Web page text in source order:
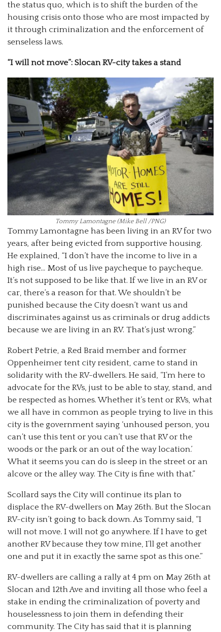
the status quo, which is to shift the burden of the
housing crisis onto those who are most impacted by
it through criminalization and the enforcement of
senseless laws.
“I will not move”: Slocan RV-city takes a stand
Tommy Lamontagne (Mike Bell /PNG)
Tommy Lamontagne has been living in an RV for two
years, after being evicted from supportive housing.
He explained, “I don’t have the income to live in a
high rise… Most of us live paycheque to paycheque.
It’s not supposed to be like that. If we live in an RV or
car, there’s a reason for that. We shouldn’t be
punished because the City doesn’t want us and
discriminates against us as criminals or drug addicts
because we are living in an RV. That’s just wrong.”
Robert Petrie, a Red Braid member and former
Oppenheimer tent city resident, came to stand in
solidarity with the RV-dwellers. He said, “I’m here to
advocate for the RVs, just to be able to stay, stand, and
be respected as homes. Whether it’s tent or RVs, what
we all have in common as people trying to live in this
city is the government saying ‘unhoused person, you
can’t use this tent or you can’t use that RV or the
woods or the park or an out of the way location.’
What it seems you can do is sleep in the street or an
alcove or the alley way. The City is fine with that.”
Scollard says the City will continue its plan to
displace the RV-dwellers on May 26th. But the Slocan
RV-city isn’t going to back down. As Tommy said, “I
will not move. I will not go anywhere. If I have to get
another RV because they tow mine, I’ll get another
one and put it in exactly the same spot as this one.”
RV-dwellers are calling a rally at 4 pm on May 26th at
Slocan and 12th Ave and inviting all those who feel a
stake in ending the criminalization of poverty and
houselessness to join them in defending their
community. The City has said that it is planning